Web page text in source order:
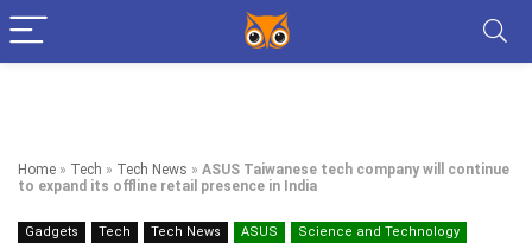
Home » Tech » Tech News » ASUS Taiwanese tech company will continue
to expand its offline retail presence in India
Gadgets Tech Tech News ASUS
Science and Technology